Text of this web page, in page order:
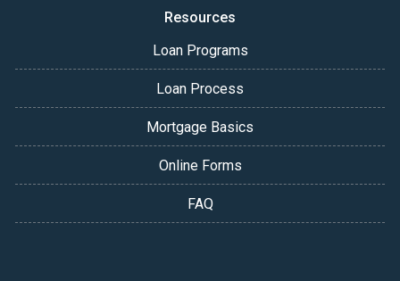
Resources
Loan Programs
Loan Process
Mortgage Basics
Online Forms
FAQ